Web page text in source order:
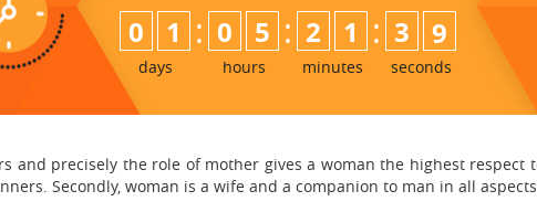
0 1
days
: 0 5
hours
: 2 1
minutes
: 3 7
8
seconds
and precisely the role of mother gives a woman the highest
Secondly, woman is a wife and a companion to man in all